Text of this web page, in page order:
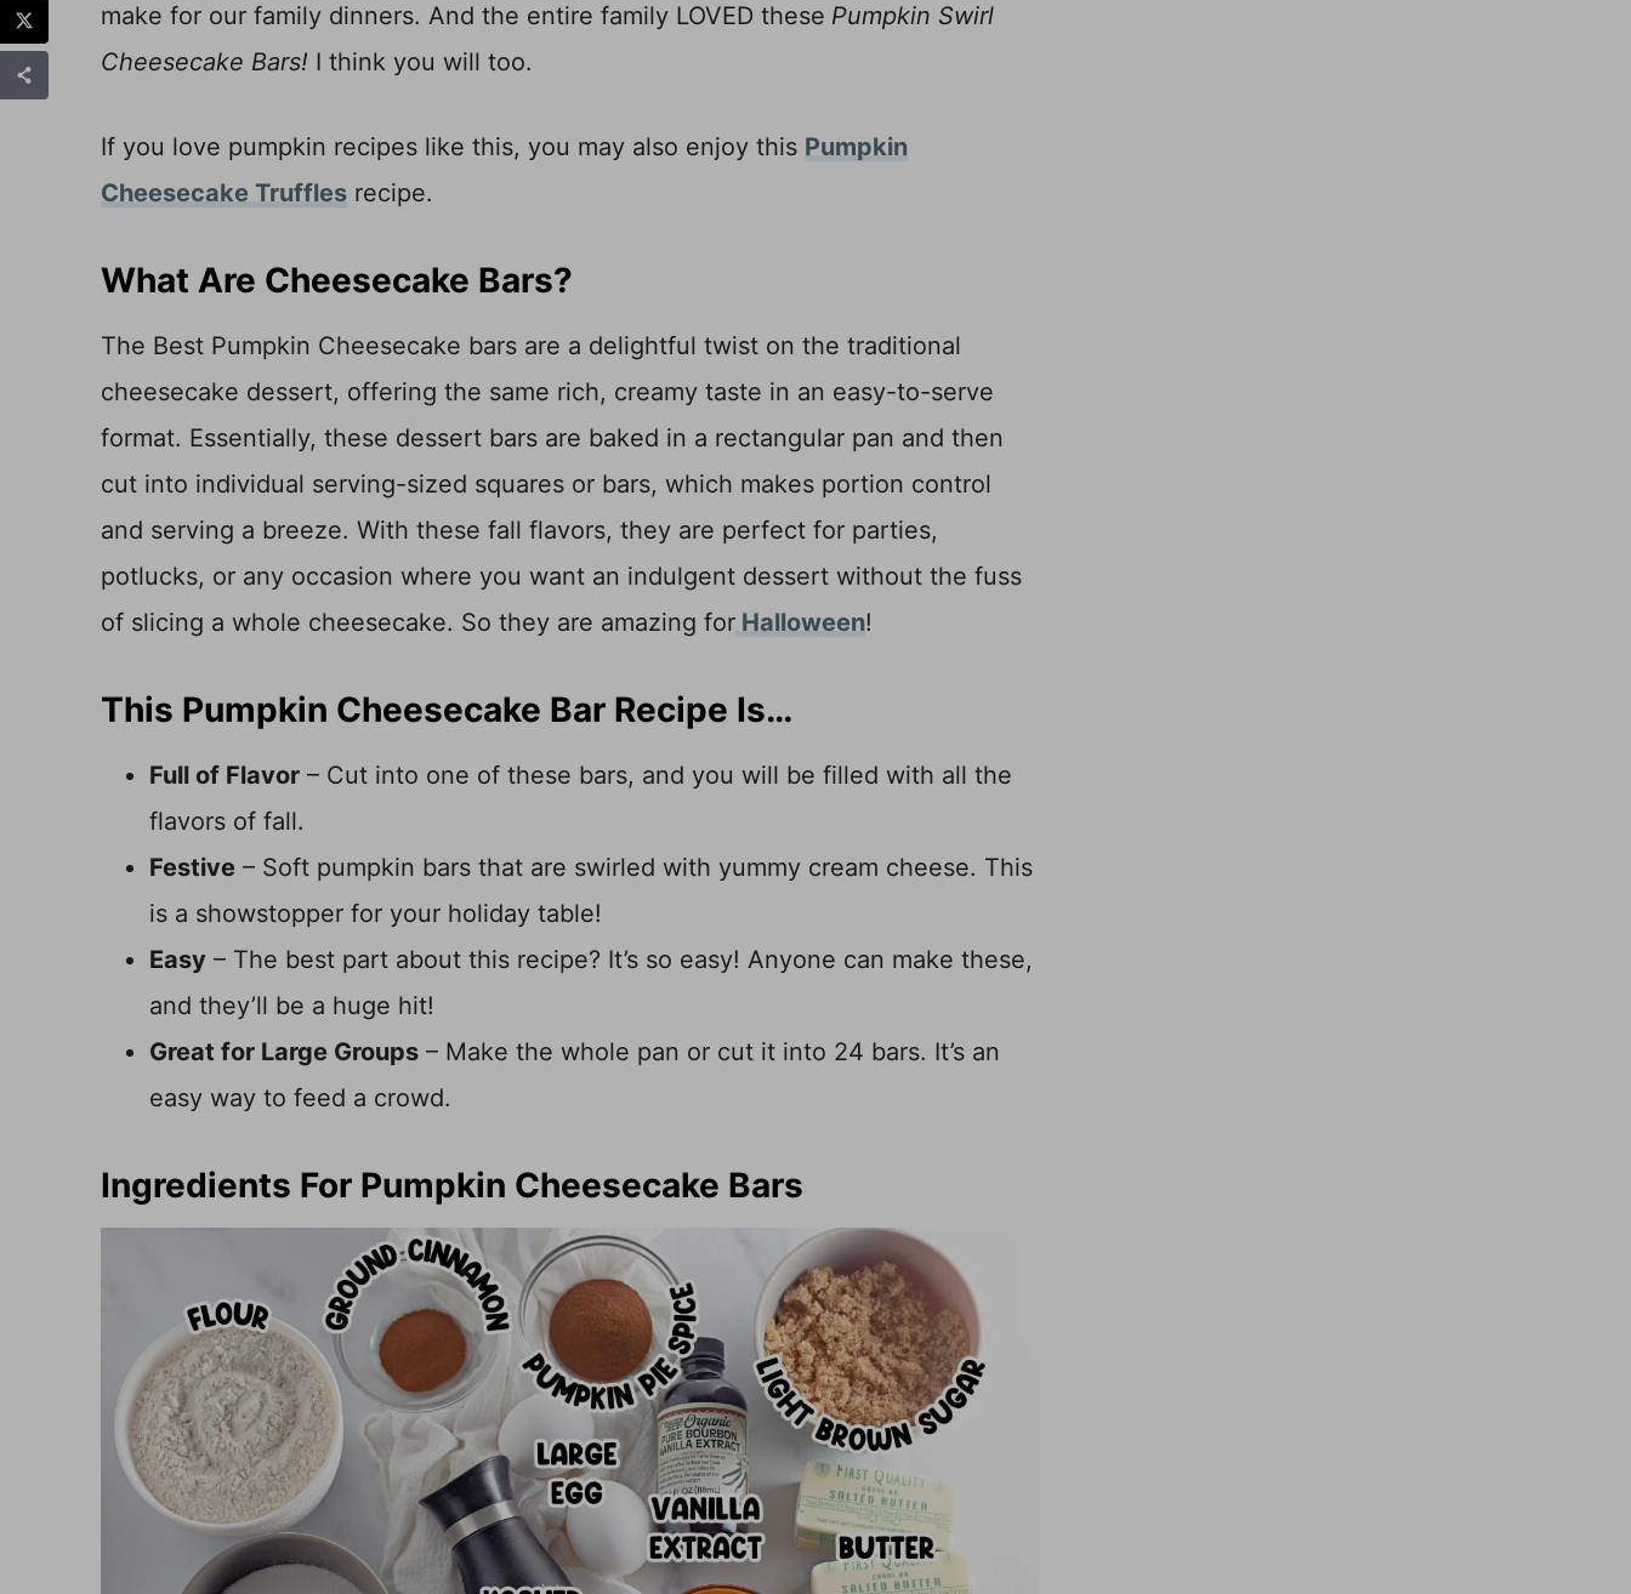
make for our family dinners. And the entire family LOVED these Pumpkin Swirl
Cheesecake Bars! I think you will too.
If you love pumpkin recipes like this, you may also enjoy this Pumpkin
Cheesecake Truffles recipe.
What Are Cheesecake Bars?
The Best Pumpkin Cheesecake bars are a delightful twist on the traditional
cheesecake dessert, offering the same rich, creamy taste in an easy-to-serve
format. Essentially, these dessert bars are baked in a rectangular pan and then
cut into individual serving-sized squares or bars, which makes portion control
and serving a breeze. With these fall flavors, they are perfect for parties,
potlucks, or any occasion where you want an indulgent dessert without the fuss
of slicing a whole cheesecake. So they are amazing for Halloween!
This Pumpkin Cheesecake Bar Recipe Is…
Full of Flavor – Cut into one of these bars, and you will be filled with all the
flavors of fall.
Festive – Soft pumpkin bars that are swirled with yummy cream cheese. This
is a showstopper for your holiday table!
Easy – The best part about this recipe? It’s so easy! Anyone can make these,
and they’ll be a huge hit!
Great for Large Groups – Make the whole pan or cut it into 24 bars. It’s an
easy way to feed a crowd.
Ingredients For Pumpkin Cheesecake Bars